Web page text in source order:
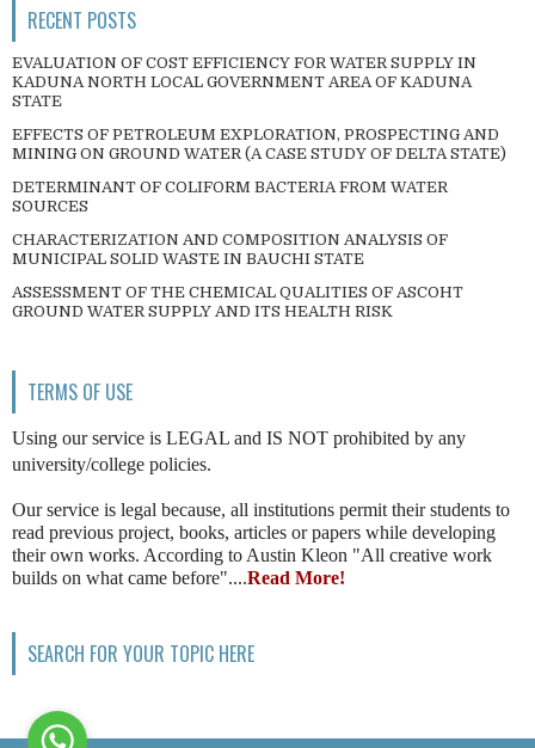
RECENT POSTS
EVALUATION OF COST EFFICIENCY FOR WATER SUPPLY IN
KADUNA NORTH LOCAL GOVERNMENT AREA OF KADUNA
STATE
EFFECTS OF PETROLEUM EXPLORATION, PROSPECTING AND
MINING ON GROUND WATER (A CASE STUDY OF DELTA STATE)
DETERMINANT OF COLIFORM BACTERIA FROM WATER
SOURCES
CHARACTERIZATION AND COMPOSITION ANALYSIS OF
MUNICIPAL SOLID WASTE IN BAUCHI STATE
ASSESSMENT OF THE CHEMICAL QUALITIES OF ASCOHT
GROUND WATER SUPPLY AND ITS HEALTH RISK
TERMS OF USE
Using our service is LEGAL and IS NOT prohibited by any
university/college policies.
Our service is legal because, all institutions permit their students to
read previous project, books, articles or papers while developing
their own works. According to Austin Kleon "All creative work
builds on what came before"....Read More!
SEARCH FOR YOUR TOPIC HERE